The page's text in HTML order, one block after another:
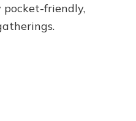
pocket-friendly,